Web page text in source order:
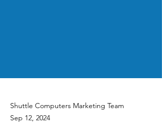
Shuttle Computers Marketing Team
Sep 12, 2024